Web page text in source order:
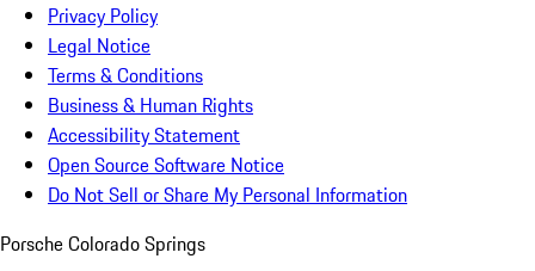
Privacy Policy
Legal Notice
Terms & Conditions
Business & Human Rights
Accessibility Statement
Open Source Software Notice
Do Not Sell or Share My Personal Information
Porsche Colorado Springs